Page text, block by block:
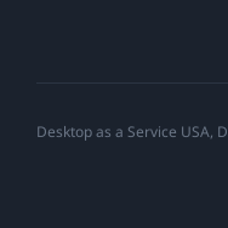
Desktop as a Service USA,